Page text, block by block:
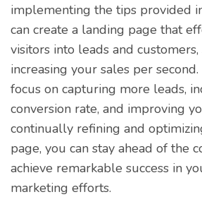
implementing the tips provided
can create a landing page that
visitors into leads and
increasing your sales per
focus on capturing more leads,
conversion rate, and improving
continually refining and
page, you can stay ahead of the
achieve remarkable success in
marketing efforts.